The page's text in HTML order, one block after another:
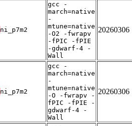
ni_p7m2
gcc -
march=native
-
mtune=native
-O2 -fwrapv
-fPIC -fPIE
-gdwarf-4 -
Wall
20260306
ni_p7m2
gcc -
march=native
-
mtune=native
-O -fwrapv -
fPIC -fPIE -
gdwarf-4 -
Wall
20260306